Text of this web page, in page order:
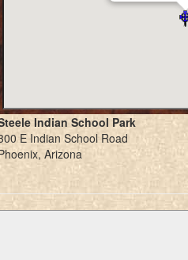
Indian School Park
E Indian School Road
Arizona